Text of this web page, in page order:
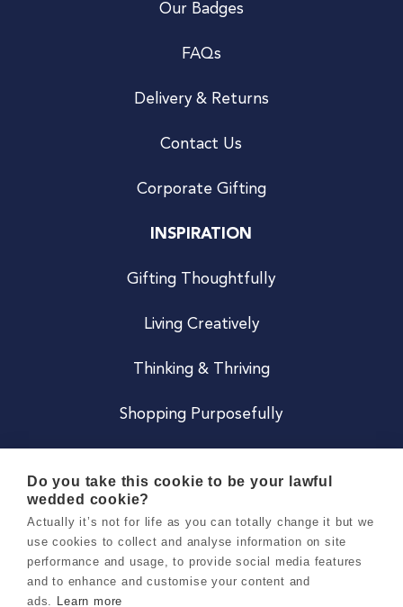
Our Badges
FAQs
Delivery & Returns
Contact Us
Corporate Gifting
INSPIRATION
Gifting Thoughtfully
Living Creatively
Thinking & Thriving
Shopping Purposefully
Careers
Do you take this cookie to be your lawful
wedded cookie?
Actually it’s not for life as you can totally change it but we
use cookies to collect and analyse information on site
performance and usage, to provide social media features
and to enhance and customise your content and
ads. Learn more